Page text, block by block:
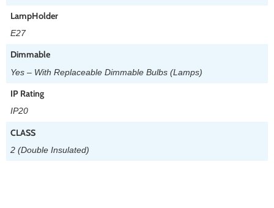
LampHolder
E27
Dimmable
Yes – With Replaceable Dimmable Bulbs (Lamps)
IP Rating
IP20
CLASS
2 (Double Insulated)